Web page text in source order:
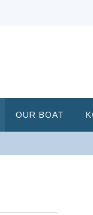
OUR BOAT